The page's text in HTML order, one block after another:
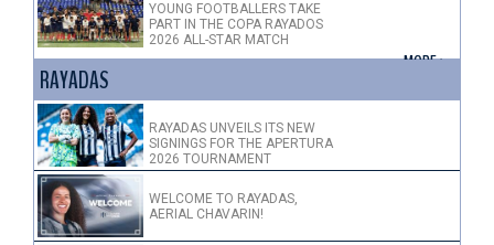
YOUNG FOOTBALLERS TAKE
PART IN THE COPA RAYADOS
2026 ALL-STAR MATCH
+ MORE >
RAYADAS
RAYADAS UNVEILS ITS NEW
SIGNINGS FOR THE APERTURA
2026 TOURNAMENT
WELCOME TO RAYADAS,
AERIAL CHAVARIN!